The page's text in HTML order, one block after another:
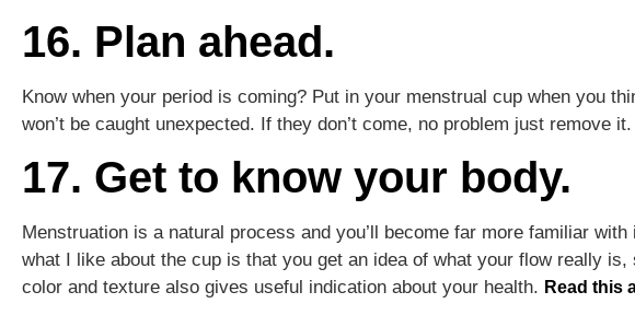
16. Plan ahead.
Know when your period is coming? Put in your menstrual cup when you
won’t be caught unexpected. If they don’t come, no problem just remove
17. Get to know your body.
Menstruation is a natural process and you’ll become far more familiar
what I like about the cup is that you get an idea of what your flow really
color and texture also gives useful indication about your health. Read this